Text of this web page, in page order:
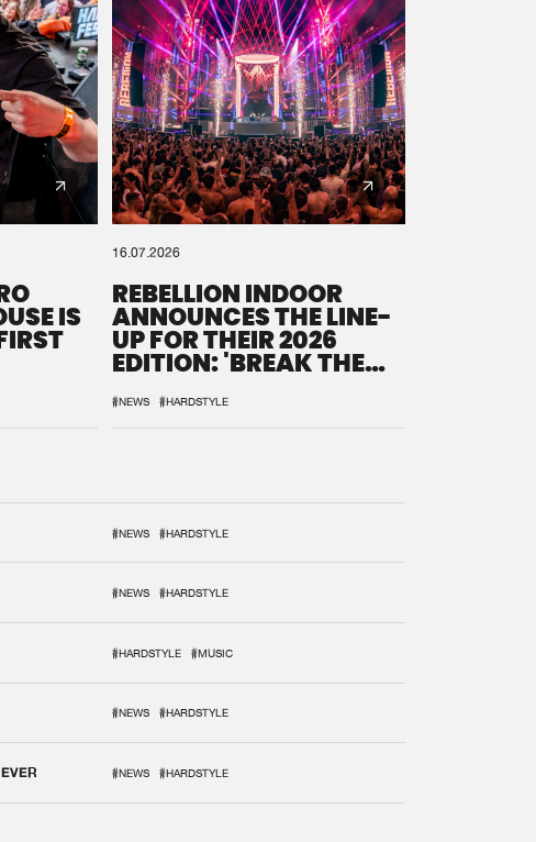
IS
16.07.2026
REBELLION INDOOR
ANNOUNCES THE LINE-
UP FOR THEIR 2026
EDITION: 'BREAK THE
#NEWS #HARDSTYLE
#NEWS #HARDSTYLE
#NEWS #HARDSTYLE
#HARDSTYLE #MUSIC
#NEWS #HARDSTYLE
#NEWS #HARDSTYLE